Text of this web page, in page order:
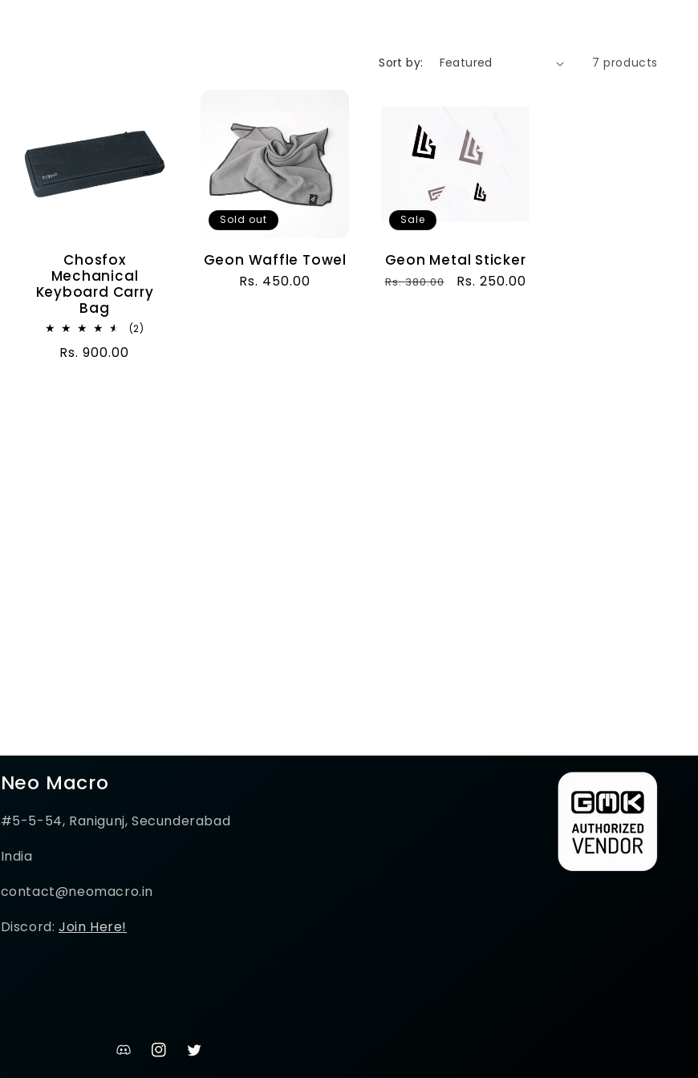
Sort by: 7 products
Chosfox
Mechanical
Keyboard Carry
Bag
(2)
Regular
Rs. 900.00
Sold out
Geon Waffle Towel
Regular
Rs. 450.00
Sale
Geon Metal Sticker
Regular
Rs. 380.00
Sale
Rs. 250.00
Neo Macro
#5-5-54, Ranigunj, Secunderabad
India
contact@neomacro.in
Discord:Join Here!
discordInstagramTwitter